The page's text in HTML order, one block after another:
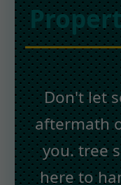
Don't let
aftermath
you. tree
here to